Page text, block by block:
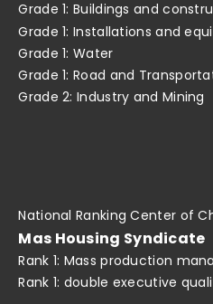
Grade 1: Buildings and
Grade 1: Installations and
Grade 1: Water
Grade 1: Road and
Grade 2: Industry and Mining
National Ranking Center of
Mas Housing Syndicate
Rank 1: Mass production
Rank 1: double executive